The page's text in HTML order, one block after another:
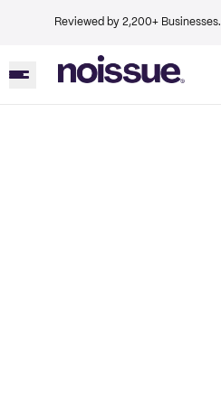
Reviewed by 2,200+ Businesses.